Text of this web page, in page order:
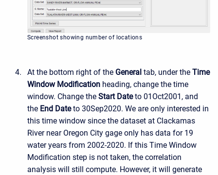
Screenshot showing number of locations
At the bottom right of the General tab, under the Time
Window Modification heading, change the time
window. Change the Start Dateto 01Oct2001, and
the End Dateto 30Sep2020. We are only interested in
this time window since the dataset at Clackamas
River near Oregon City gage only has data for 19
water years from 2002-2020. If this Time Window
Modification step is not taken, the correlation
analysis will still compute. However, it will generate